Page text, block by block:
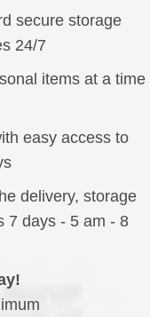
secure storage
24/7
items at a time
easy access to
delivery, storage
7 days - 5 am - 8